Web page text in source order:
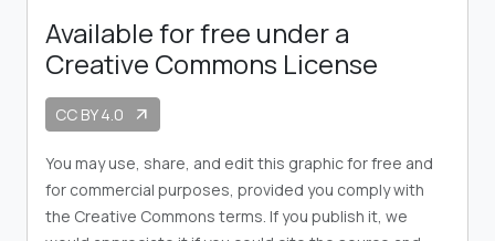
Available for free under a
Creative Commons License
CC BY 4.0 arrow_outward
You may use, share, and edit this graphic for free and
for commercial purposes, provided you comply with
the Creative Commons terms. If you publish it, we